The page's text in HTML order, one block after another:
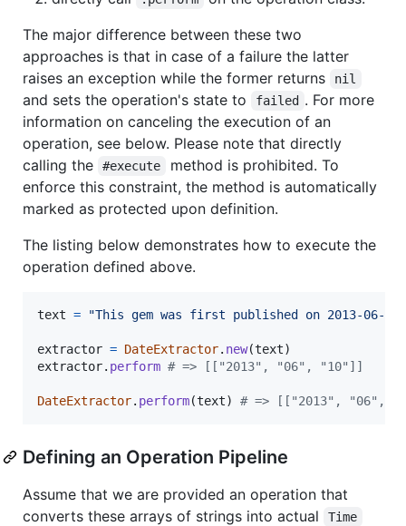
The major difference between these two
approaches is that in case of a failure the latter
raises an exception while the former returns
nil
and sets the operation's state to failed . For more
information on canceling the execution of an
operation, see below. Please note that directly
calling the
#execute
method is prohibited. To
enforce this constraint, the method is automatically
marked as protected upon definition.
The listing below demonstrates how to execute the
operation defined above.
text = "This gem was first published on 2013-06-
extractor = DateExtractor. new(text)
extractor. perform # => [["2013", "06", "10"]]
DateExtractor. perform(text) # => [["2013", "06",
Defining an Operation Pipeline
Assume that we are provided an operation that
converts these arrays of strings into actual
Time